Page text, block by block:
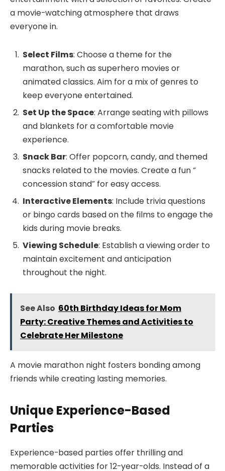
a movie-watching atmosphere that draws
everyone in.
Select Films: Choose a theme for the
marathon, such as superhero movies or
animated classics. Aim for a mix of genres to
keep everyone entertained.
Set Up the Space: Arrange seating with pillows
and blankets for a comfortable movie
experience.
Snack Bar: Offer popcorn, candy, and themed
snacks related to the movies. Create a fun “
concession stand” for easy access.
Interactive Elements: Include trivia questions
or bingo cards based on the films to engage the
kids during movie breaks.
Viewing Schedule: Establish a viewing order to
maintain excitement and anticipation
throughout the night.
See Also 60th Birthday Ideas for Mom
Party: Creative Themes and Activities to
Celebrate Her Milestone
A movie marathon night fosters bonding among
friends while creating lasting memories.
Unique Experience-Based
Parties
Experience-based parties offer thrilling and
memorable activities for 12-year-olds. Instead of a